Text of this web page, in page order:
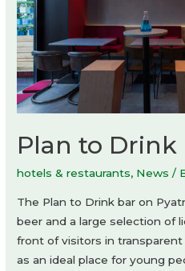
Plan to Drink
hotels & restaurants, News /
The Plan to Drink bar on
beer and a large selection of
front of visitors in
as an ideal place for young